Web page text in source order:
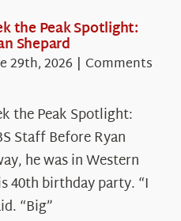
the Peak Spotlight:
Shepard
29th, 2026 | Comments
Seek
the Peak Spotlight:
Staff Before Ryan
he was in Western
40th birthday party. “I
“Big”